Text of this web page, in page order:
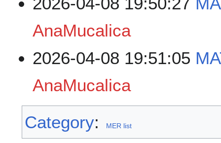
AnaMucalica
2026-04-08 19:51:05
AnaMucalica
Category: MER list